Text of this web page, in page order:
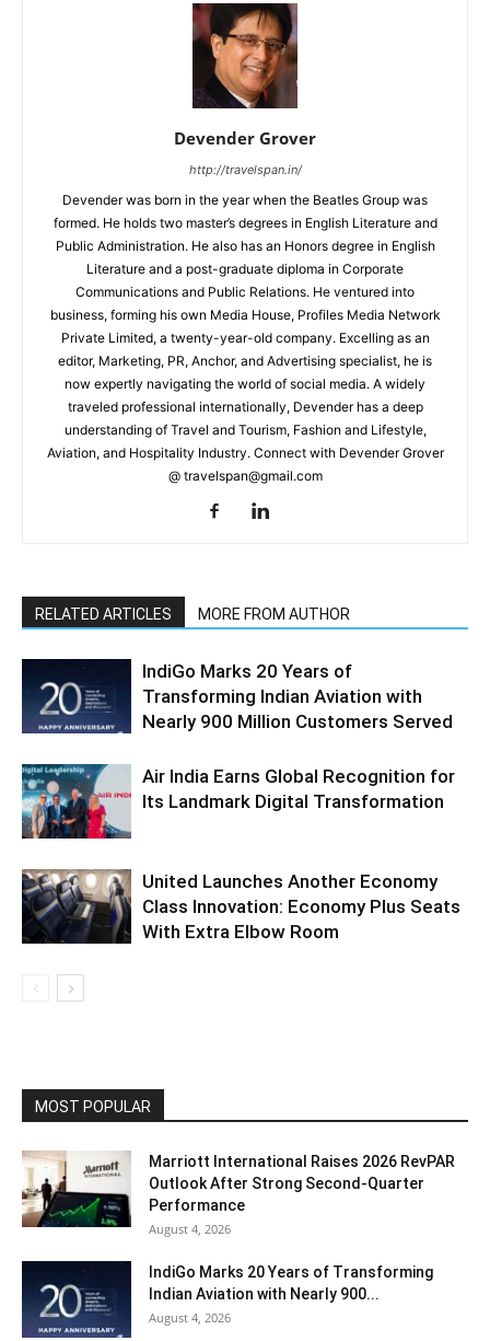
Devender Grover
http://travelspan.in/
Devender was born in the year when the Beatles Group was
formed. He holds two master’s degrees in English Literature and
Public Administration. He also has an Honors degree in English
Literature and a post-graduate diploma in Corporate
Communications and Public Relations. He ventured into
business, forming his own Media House, Profiles Media Network
Private Limited, a twenty-year-old company. Excelling as an
editor, Marketing, PR, Anchor, and Advertising specialist, he is
now expertly navigating the world of social media. A widely
traveled professional internationally, Devender has a deep
understanding of Travel and Tourism, Fashion and Lifestyle,
Aviation, and Hospitality Industry. Connect with Devender Grover
@ travelspan@gmail.com
RELATED ARTICLES MORE FROM AUTHOR
IndiGo Marks 20 Years of
Transforming Indian Aviation with
Nearly 900 Million Customers Served
Air India Earns Global Recognition for
Its Landmark Digital Transformation
United Launches Another Economy
Class Innovation: Economy Plus Seats
With Extra Elbow Room
MOST POPULAR
Marriott International Raises 2026 RevPAR
Outlook After Strong Second-Quarter
Performance
August 4, 2026
IndiGo Marks 20 Years of Transforming
Indian Aviation with Nearly 900...
August 4, 2026